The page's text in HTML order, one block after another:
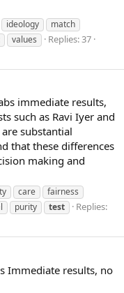
ideology
match
values
Replies: 37
immediate results,
such as Ravi Iyer and
substantial
that these differences
making and
care
fairness
purity test
Replies:
Immediate results, no